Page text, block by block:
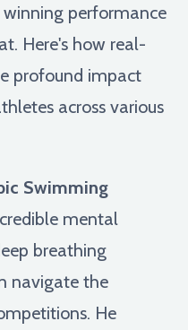
performance
Here's how real-
profound impact
across various
Swimming
mental
breathing
navigate the
He